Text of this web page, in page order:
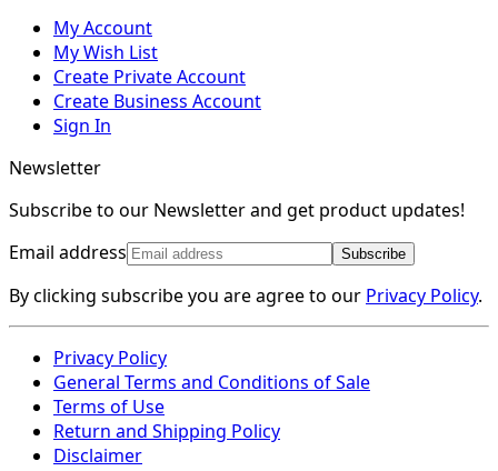
My Account
My Wish List
Create Private Account
Create Business Account
Sign In
Newsletter
Subscribe to our Newsletter and get product updates!
Email address
Subscribe
By clicking subscribe you are agree to our Privacy Policy.
Privacy Policy
General Terms and Conditions of Sale
Terms of Use
Return and Shipping Policy
Disclaimer